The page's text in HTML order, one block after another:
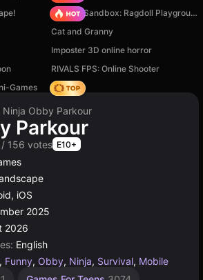
Sprunki Sandbox: Ragdoll Playground Mode
Cat and Granny
Imposter 3D online horror
RIVALS FPS: Online Shooter
Games
Hedgies
Ninja Obby Parkour
Parkour
/ 156 votes E10+
iOS
2025
2026
English
, Funny, Obby, Ninja, Survival, Mobile